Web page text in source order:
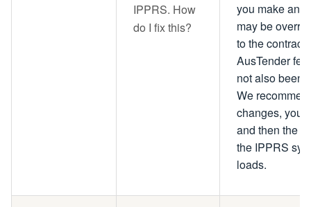
IPPRS. How
do I fix this?
you make an
may be
to the contract
AusTender
not also been
We
changes, you
and then the
the IPPRS
loads.